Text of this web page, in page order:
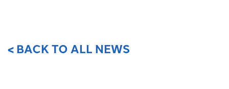
< BACK TO ALL NEWS